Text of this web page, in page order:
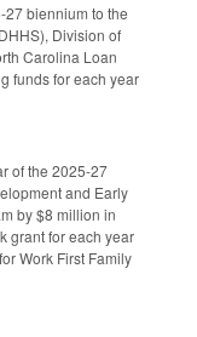
biennium to the
Division of
Carolina Loan
funds for each year
of the 2025-27
and Early
by $8 million in
grant for each year
Work First Family